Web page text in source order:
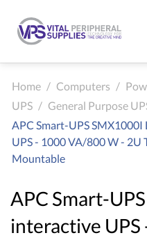
Home / Computers /
UPS / General Purpose
APC Smart-UPS
UPS - 1000 VA/800 W - 2U
Mountable
APC Smart-
interactive